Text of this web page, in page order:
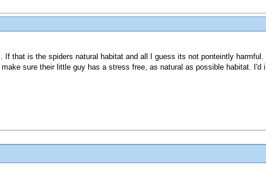
If that is the spiders natural habitat and all I guess its not ponteintly
sure their little guy has a stress free, as natural as possible habitat.